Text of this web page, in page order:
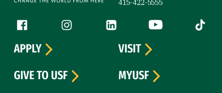
415-422-5555
Follow us
Facebook (link is external)
Instagram (link is external)
LinkedIn (link is external)
YouTube (link is
Tiktok
APPLY
VISIT
GIVE TO USF
MYUSF